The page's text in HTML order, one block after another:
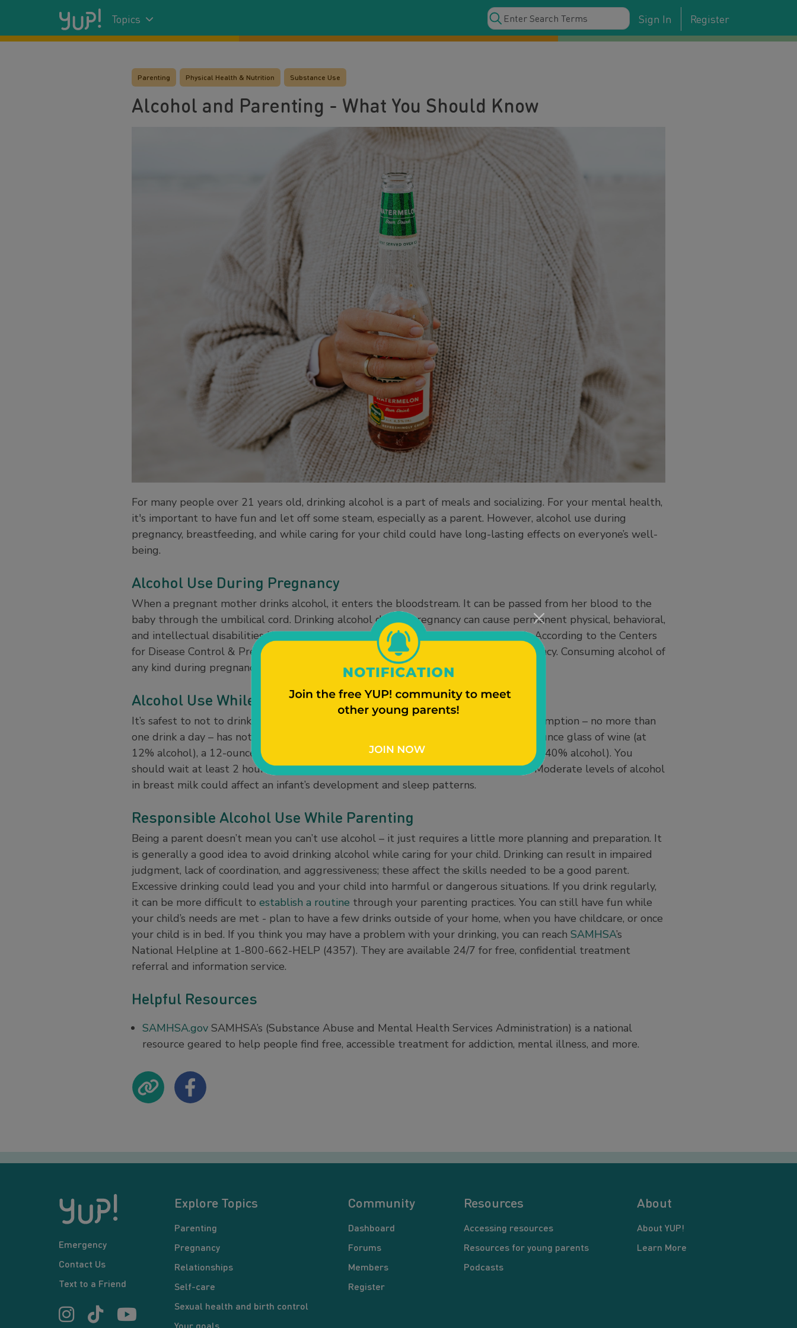
Topics Sign In Register
Parenting Physical Health & Nutrition Substance Use
Alcohol and Parenting - What You Should Know
For many people over 21 years old, drinking alcohol is a part of meals and socializing. For your mental health,
it's important to have fun and let off some steam, especially as a parent. However, alcohol use during
pregnancy, breastfeeding, and while caring for your child could have long-lasting effects on everyone’s well-
being.
Alcohol Use During Pregnancy
When a pregnant mother drinks alcohol, it enters the bloodstream. It can be passed from her blood to the
baby through the umbilical cord. Drinking alcohol during pregnancy can cause permanent physical, behavioral,
and intellectual disabilities in the baby. It can also cause miscarriage and stillbirth. According to the Centers
for Disease Control & Prevention (CDC), there is no safe time to drink during pregnancy. Consuming alcohol of
any kind during pregnancy can result in
Fetal Alcohol Spectrum Disorders (FASDs)
Alcohol Use While Breastfeeding
It’s safest to not to drink and breastfeed or pump. However, moderate alcohol consumption – no more than
one drink a day – has not been deemed harmful. One drink is the equivalent of a 5-ounce glass of wine (at
12% alcohol), a 12-ounce beer (at 5% alcohol), or a 1.5-ounce shot of hard liquor (at 40% alcohol). You
should wait at least 2 hours after a single drink before breastfeeding or pumping. Moderate levels of alcohol
in breast milk could affect an infant’s development and sleep patterns.
Responsible Alcohol Use While Parenting
Being a parent doesn’t mean you can’t use alcohol – it just requires a little more planning and preparation. It
is generally a good idea to avoid drinking alcohol while caring for your child. Drinking can result in impaired
judgment, lack of coordination, and aggressiveness; these affect the skills needed to be a good parent.
Excessive drinking could lead you and your child into harmful or dangerous situations. If you drink regularly,
it can be more difficult to establish a routine through your parenting practices. You can still have fun while
your child’s needs are met - plan to have a few drinks outside of your home, when you have childcare, or once
your child is in bed. If you think you may have a problem with your drinking, you can reach SAMHSA’s
National Helpline at 1-800-662-HELP (4357). They are available 24/7 for free, confidential treatment
referral and information service.
Helpful Resources
SAMHSA.gov SAMHSA’s (Substance Abuse and Mental Health Services Administration) is a national
resource geared to help people find free, accessible treatment for addiction, mental illness, and more.
Emergency
Contact Us
Text to a Friend
Explore Topics
Parenting
Pregnancy
Relationships
Self-care
Sexual health and birth control
Your goals
Community
Dashboard
Forums
Members
Register
Resources
Accessing resources
Resources for young parents
Podcasts
About
About YUP!
Learn More